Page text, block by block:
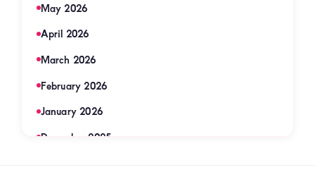
May 2026
April 2026
March 2026
February 2026
January 2026
December 2025